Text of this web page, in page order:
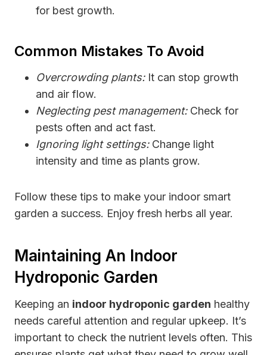
for best growth.
Common Mistakes To Avoid
Overcrowding plants:It can stop growth
and air flow.
Neglecting pest management:Check for
pests often and act fast.
Ignoring light settings:Change light
intensity and time as plants grow.
Follow these tips to make your indoor smart
garden a success. Enjoy fresh herbs all year.
Maintaining An Indoor
Hydroponic Garden
Keeping an indoor hydroponic garden healthy
needs careful attention and regular upkeep. It’s
important to check the nutrient levels often. This